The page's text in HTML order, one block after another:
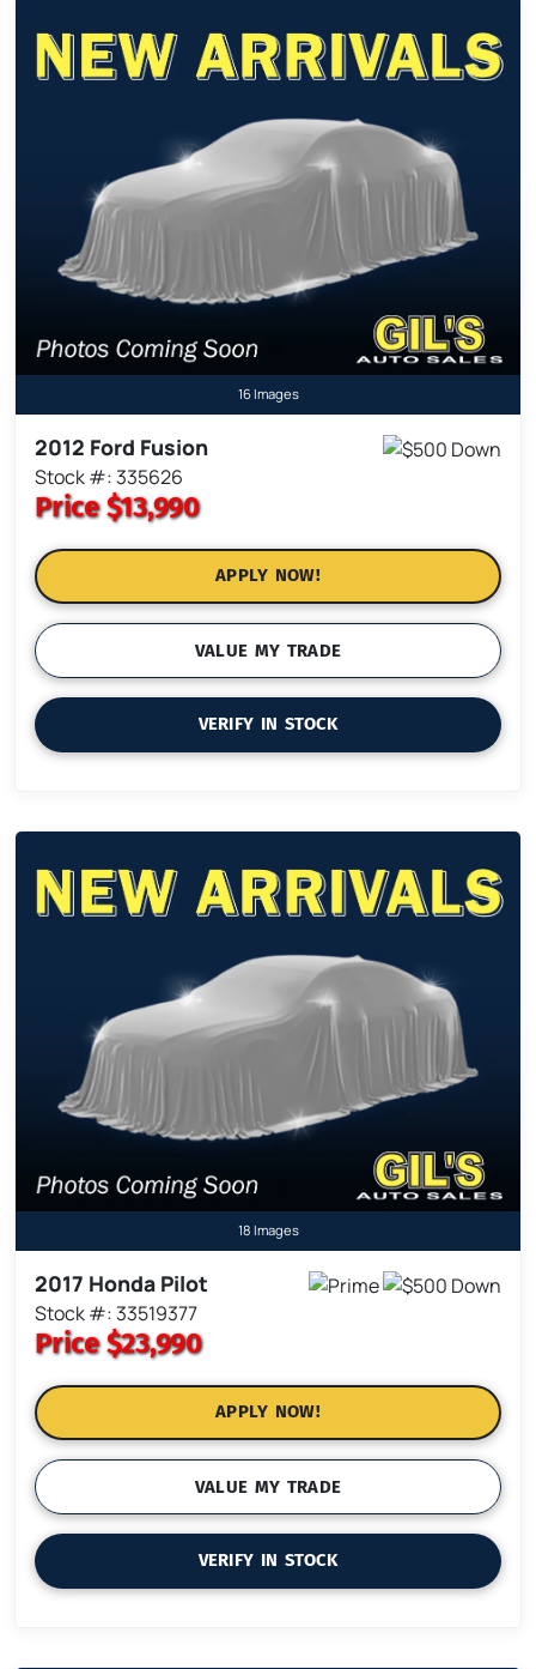
16 Images
2012 Ford Fusion
Stock #: 335626
Price$13,990
APPLY NOW!
VALUE MY TRADE
VERIFY IN STOCK
18 Images
2017 Honda Pilot
Stock #: 33519377
Price$23,990
APPLY NOW!
VALUE MY TRADE
VERIFY IN STOCK